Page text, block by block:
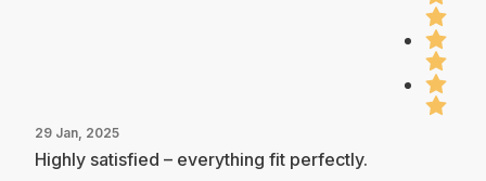
29 Jan, 2025
Highly satisfied – everything fit perfectly.